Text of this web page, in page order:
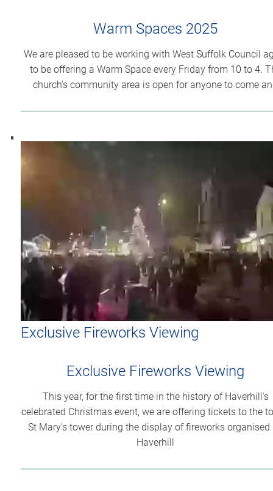
Warm Spaces 2025
We are pleased to be working with West Suffolk Council
to be offering a Warm Space every Friday from 10 to 4.
church's community area is open for anyone to come
Exclusive Fireworks Viewing
Exclusive Fireworks Viewing
This year, for the first time in the history of Haverhill's
celebrated Christmas event, we are offering tickets to the
St Mary's tower during the display of fireworks organised
Haverhill